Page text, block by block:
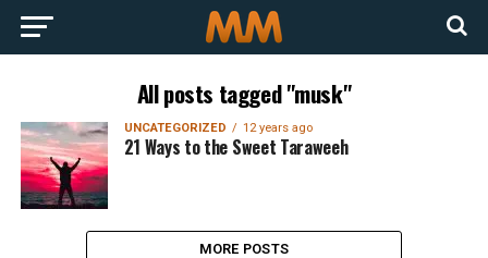
All posts tagged "musk"
UNCATEGORIZED 12 years ago
21 Ways to the Sweet Taraweeh
MORE POSTS